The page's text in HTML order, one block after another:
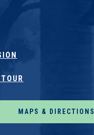
MAPS & DIRECTIONS